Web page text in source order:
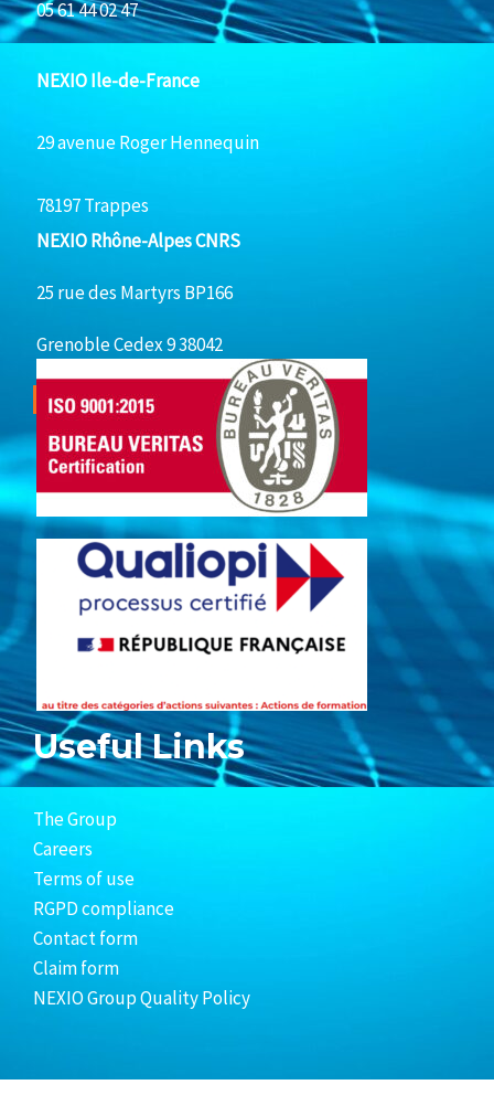
05 61 44 02 47
NEXIO Ile-de-France
29 avenue Roger Hennequin
78197 Trappes
NEXIO Rhône-Alpes CNRS
25 rue des Martyrs BP166
Grenoble Cedex 9 38042
Useful Links
The Group
Careers
Terms of use
RGPD compliance
Contact form
Claim form
NEXIO Group Quality Policy